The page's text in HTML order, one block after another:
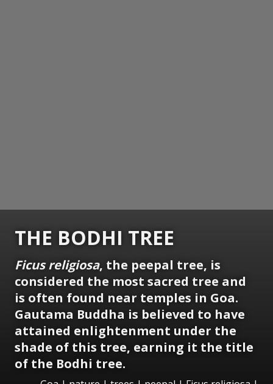
THE BODHI TREE
Ficus religiosa, the peepal tree, is
considered the most sacred tree and
is often found near temples in Goa.
Gautama Buddha is believed to have
attained enlightenment under the
shade of this tree, earning it the title
of the Bodhi tree.